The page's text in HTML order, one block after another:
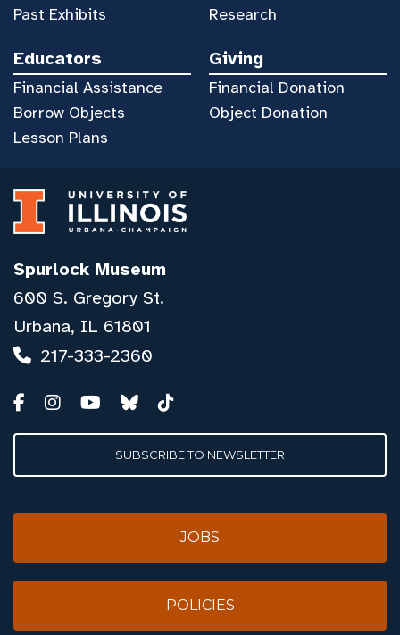
Past Exhibits
Research
Educators
Financial Assistance
Borrow Objects
Lesson Plans
Giving
Financial Donation
Object Donation
Spurlock Museum
600 S. Gregory St.
Urbana, IL 61801
217-333-2360
SUBSCRIBE TO NEWSLETTER
JOBS
POLICIES